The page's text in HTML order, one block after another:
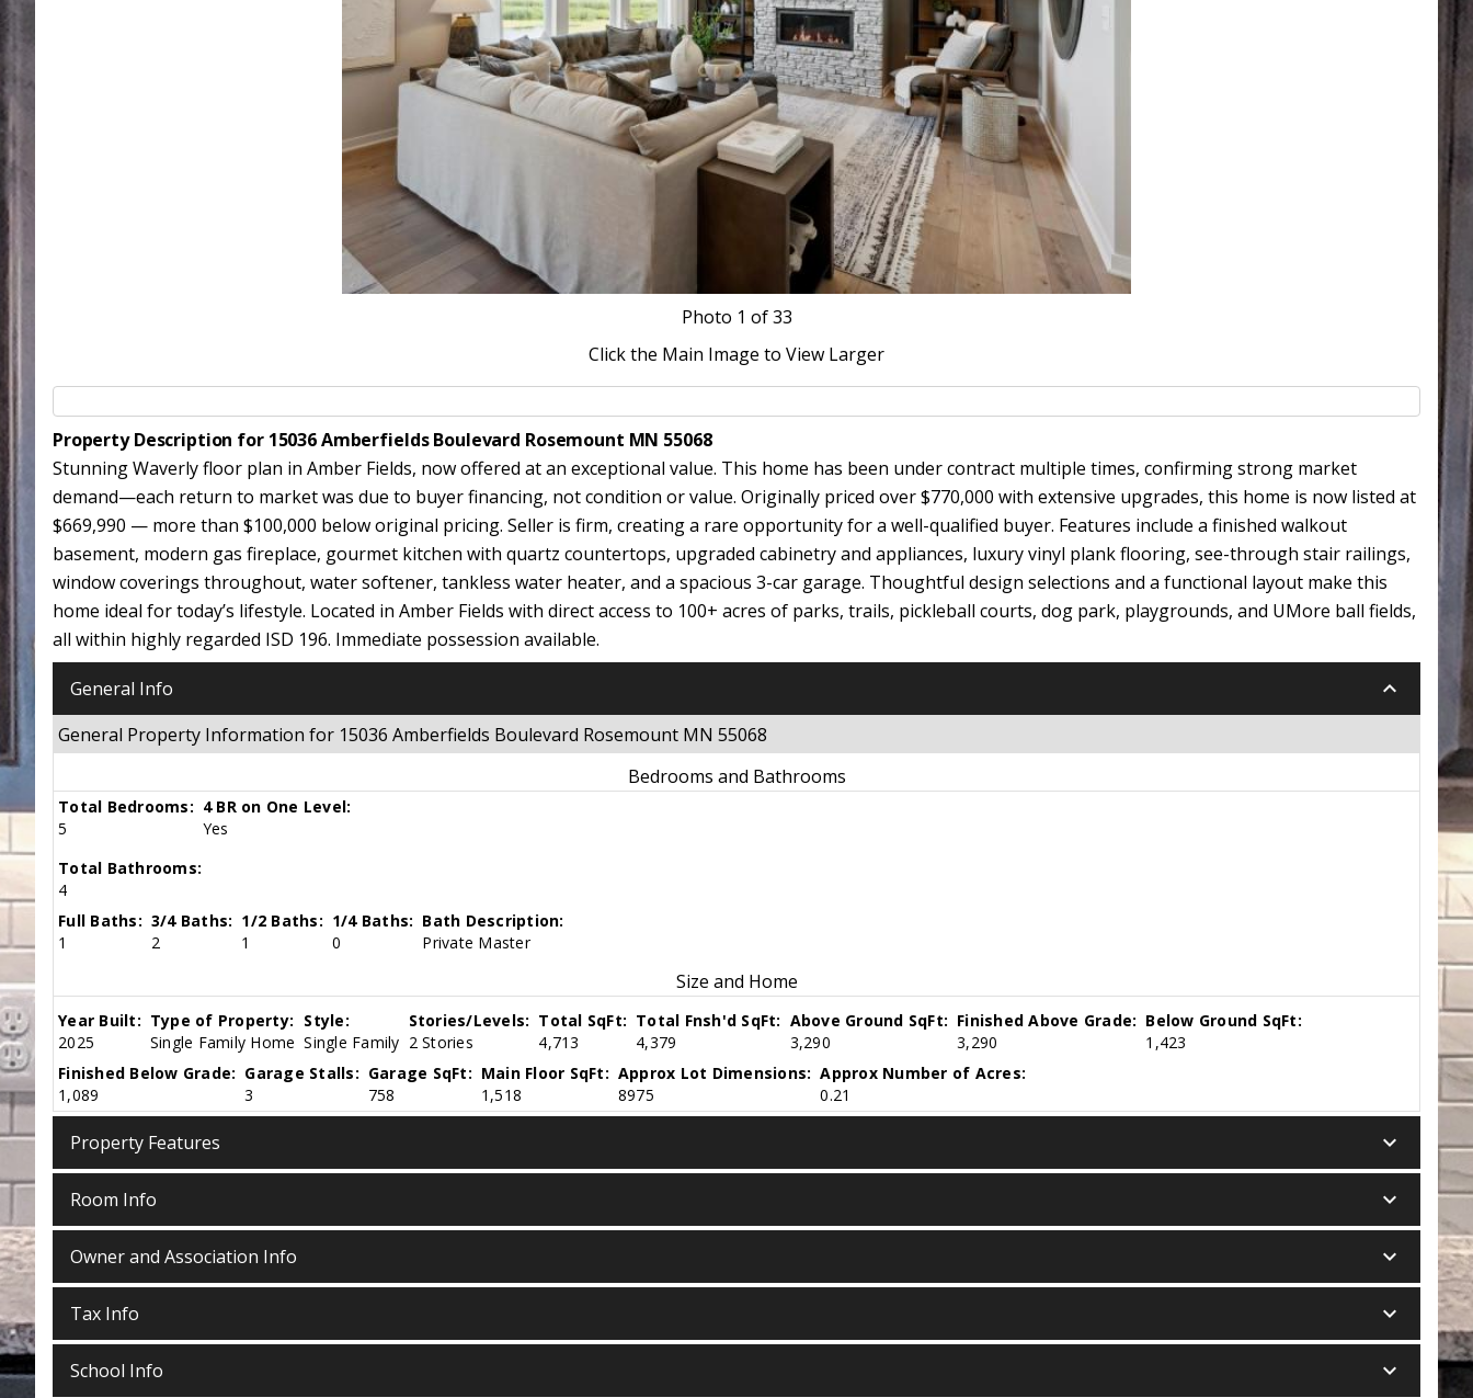
Photo 1 of 33
Click the Main Image to View Larger
Property Description for 15036 Amberfields Boulevard Rosemount MN 55068
Stunning Waverly floor plan in Amber Fields, now offered at an exceptional value. This home has been under contract multiple times, confirming strong market
demand—each return to market was due to buyer financing, not condition or value. Originally priced over $770,000 with extensive upgrades, this home is now listed at
$669,990 — more than $100,000 below original pricing. Seller is firm, creating a rare opportunity for a well-qualified buyer. Features include a finished walkout
basement, modern gas fireplace, gourmet kitchen with quartz countertops, upgraded cabinetry and appliances, luxury vinyl plank flooring, see-through stair railings,
window coverings throughout, water softener, tankless water heater, and a spacious 3-car garage. Thoughtful design selections and a functional layout make this
home ideal for today’s lifestyle. Located in Amber Fields with direct access to 100+ acres of parks, trails, pickleball courts, dog park, playgrounds, and UMore ball fields,
all within highly regarded ISD 196. Immediate possession available.
General Info keyboard_arrow_down
General Property Information for 15036 Amberfields Boulevard Rosemount MN 55068
Bedrooms and Bathrooms
Total Bedrooms:
5
4 BR on One Level:
Yes
Total Bathrooms:
4
Full Baths:
1
3/4 Baths:
2
1/2 Baths:
1
1/4 Baths:
0
Bath Description:
Private Master
Size and Home
Year Built:
2025
Type of Property:
Single Family Home
Style:
Single Family
Stories/Levels:
2 Stories
Total SqFt:
4,713
Total Fnsh'd SqFt:
4,379
Above Ground SqFt:
3,290
Finished Above Grade:
3,290
Below Ground SqFt:
1,423
Finished Below Grade:
1,089
Garage Stalls:
3
Garage SqFt:
758
Main Floor SqFt:
1,518
Approx Lot Dimensions:
8975
Approx Number of Acres:
0.21
Property Features keyboard_arrow_down
Room Info keyboard_arrow_down
Owner and Association Info keyboard_arrow_down
Tax Info keyboard_arrow_down
School Info keyboard_arrow_down